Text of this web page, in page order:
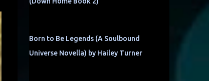
Born to Be Legends (A Soulbound
Universe Novella) by Hailey Turner